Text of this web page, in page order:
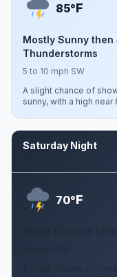
85°F
Mostly Sunny
Thunderstorms
5 to 10 mph SW
A slight chance of
sunny, with a high near
Saturday Night
70°F
Slight Chance
A slight chance of